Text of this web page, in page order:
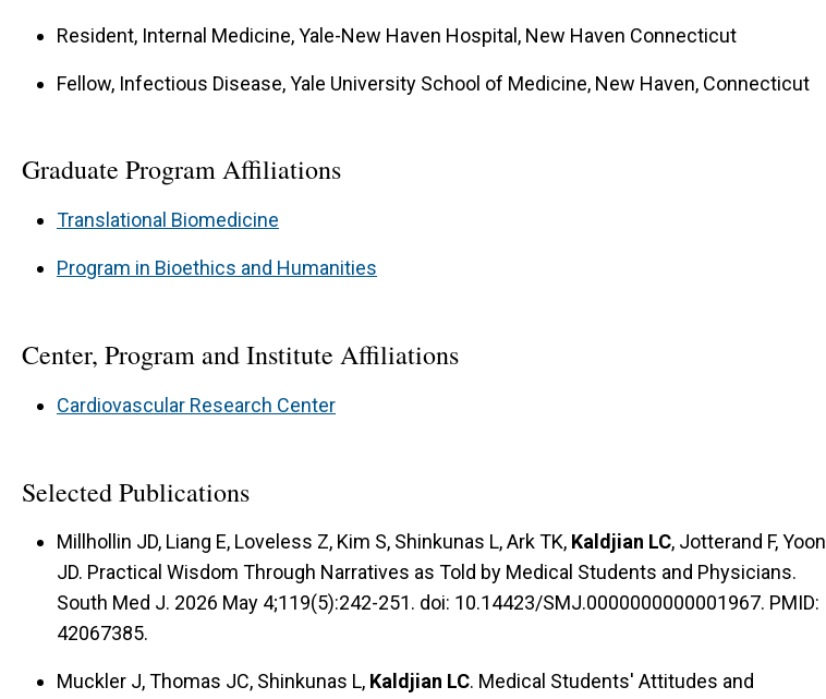
Resident, Internal Medicine, Yale-New Haven Hospital, New Haven Connecticut
Fellow, Infectious Disease, Yale University School of Medicine, New Haven, Connecticut
Graduate Program Affiliations
Translational Biomedicine
Program in Bioethics and Humanities
Center, Program and Institute Affiliations
Cardiovascular Research Center
Selected Publications
Millhollin JD, Liang E, Loveless Z, Kim S, Shinkunas L, Ark TK, Kaldjian LC, Jotterand F, Yoon
JD. Practical Wisdom Through Narratives as Told by Medical Students and Physicians.
South Med J. 2026 May 4;119(5):242-251. doi: 10.14423/SMJ.0000000000001967. PMID:
42067385.
Muckler J, Thomas JC, Shinkunas L, Kaldjian LC. Medical Students' Attitudes and